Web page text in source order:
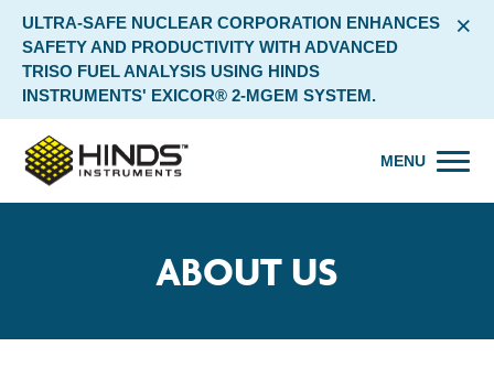
ULTRA-SAFE NUCLEAR CORPORATION ENHANCES
SAFETY AND PRODUCTIVITY WITH ADVANCED
TRISO FUEL ANALYSIS USING HINDS
INSTRUMENTS' EXICOR® 2-MGEM SYSTEM.
×
MENU
ABOUT US